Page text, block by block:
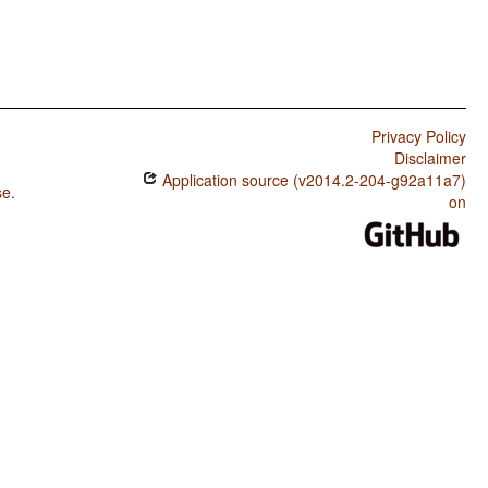
.
Privacy Policy
Disclaimer
Application source (v2014.2-204-g92a11a7)
on